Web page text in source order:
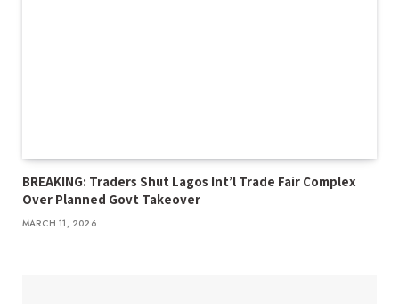
BREAKING: Traders Shut Lagos Int’l Trade Fair Complex
Over Planned Govt Takeover
MARCH 11, 2026